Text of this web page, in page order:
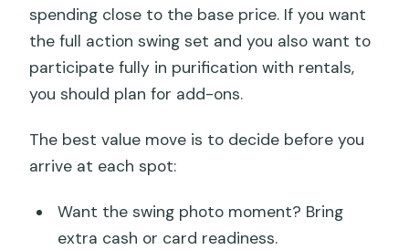
spending close to the base price. If you want
the full action swing set and you also want to
participate fully in purification with rentals,
you should plan for add-ons.
The best value move is to decide before you
arrive at each spot:
Want the swing photo moment? Bring
extra cash or card readiness.